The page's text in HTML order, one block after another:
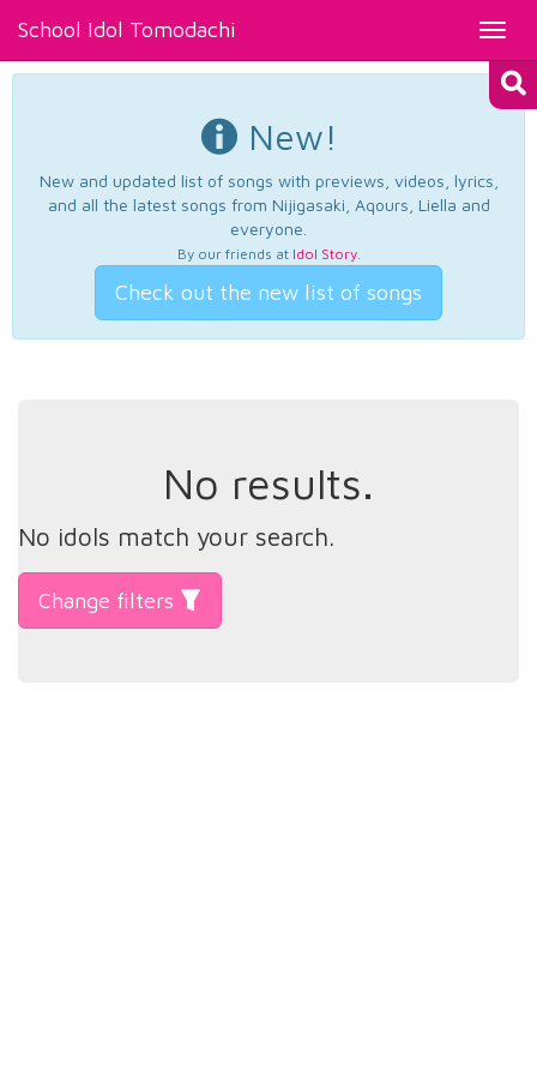
School Idol Tomodachi
New!
New and updated list of songs with previews, videos, lyrics,
and all the latest songs from Nijigasaki, Aqours, Liella and
everyone.
By our friends at Idol Story.
Check out the new list of songs
No results.
No idols match your search.
Change filters